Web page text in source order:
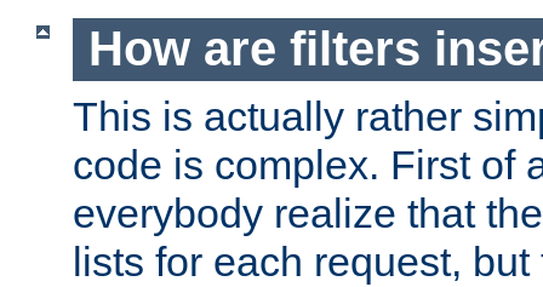
How are filters
This is actually rather
code is complex. First of
everybody realize that
lists for each request,